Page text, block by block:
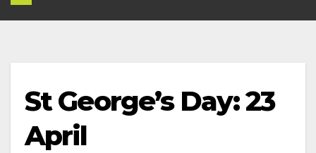
St George’s Day: 23
April